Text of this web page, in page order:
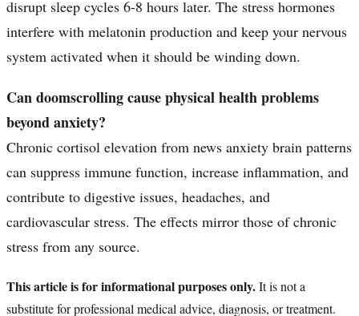
disrupt sleep cycles 6-8 hours later. The stress hormones
interfere with melatonin production and keep your nervous
system activated when it should be winding down.
Can doomscrolling cause physical health problems
beyond anxiety?
Chronic cortisol elevation from news anxiety brain patterns
can suppress immune function, increase inflammation, and
contribute to digestive issues, headaches, and
cardiovascular stress. The effects mirror those of chronic
stress from any source.
This article is for informational purposes only.It is not a
substitute for professional medical advice, diagnosis, or treatment.